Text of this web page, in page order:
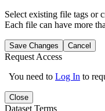
Select existing file tags or
Each file can have more
Save Changes Cancel
Request Access
You need to Log In to
Close
Dataset Terms